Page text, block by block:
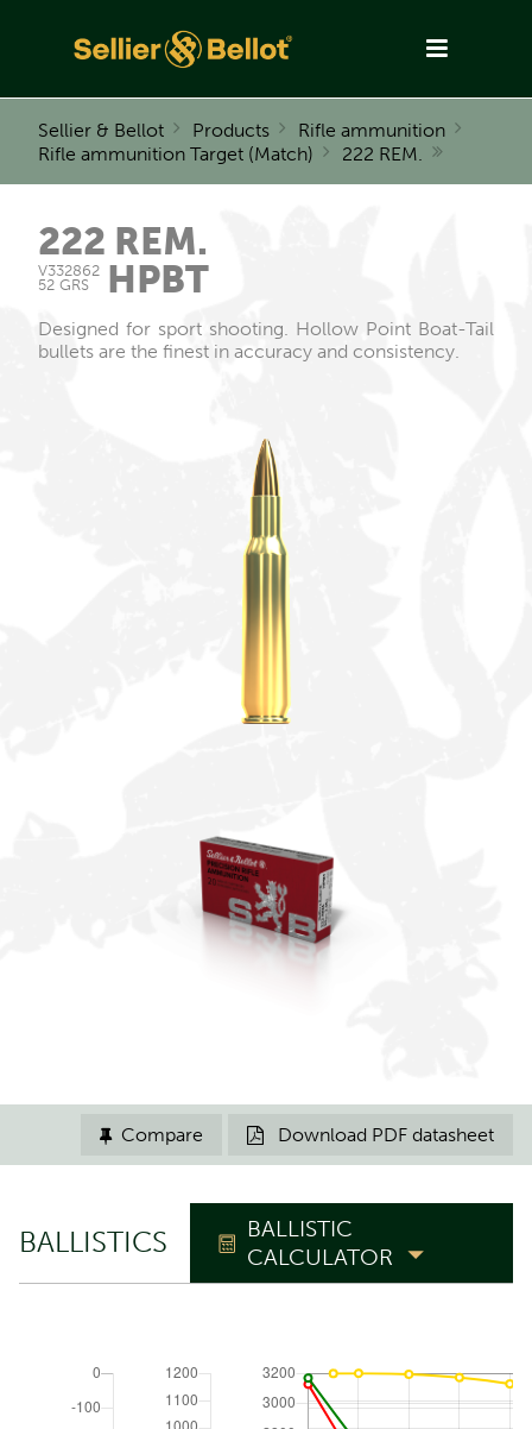
Sellier & Bellot Products
Rifle ammunition
Rifle ammunition Target (Match)
222 REM.
222 REM.
HPBT
V332862
52 GRS
Designed for sport shooting. Hollow Point Boat-Tail
bullets are the finest in accuracy and consistency.
 Download PDF datasheet
 Compare
BALLISTICS
BALLISTIC
CALCULATOR
Zero range yd